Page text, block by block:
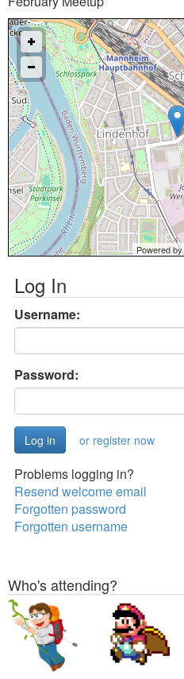
Powered by
Log In
Username:
Password:
or register now
Problems logging in?
Resend welcome email
Forgotten password
Forgotten username
Who's attending?